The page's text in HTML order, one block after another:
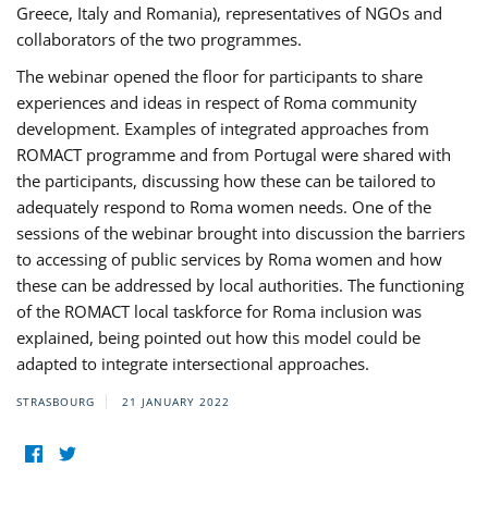
Greece, Italy and Romania), representatives of NGOs and
collaborators of the two programmes.
The webinar opened the floor for participants to share
experiences and ideas in respect of Roma community
development. Examples of integrated approaches from
ROMACT programme and from Portugal were shared with
the participants, discussing how these can be tailored to
adequately respond to Roma women needs. One of the
sessions of the webinar brought into discussion the barriers
to accessing of public services by Roma women and how
these can be addressed by local authorities. The functioning
of the ROMACT local taskforce for Roma inclusion was
explained, being pointed out how this model could be
adapted to integrate intersectional approaches.
STRASBOURG 21 JANUARY 2022